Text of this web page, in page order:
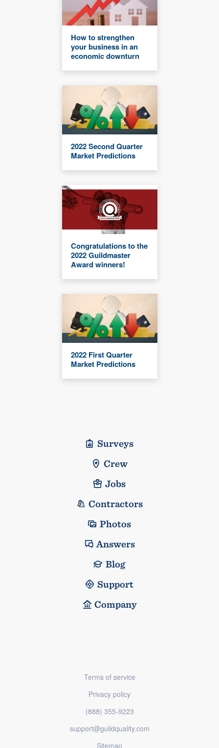
How to strengthen
your business in an
economic downturn
2022 Second Quarter
Market Predictions
Congratulations to the
2022 Guildmaster
Award winners!
2022 First Quarter
Market Predictions
Surveys
Crew
Jobs
Contractors
Photos
Answers
Blog
Support
Company
Terms of service
Privacy policy
(888) 355-9223
support@guildquality.com
Sitemap